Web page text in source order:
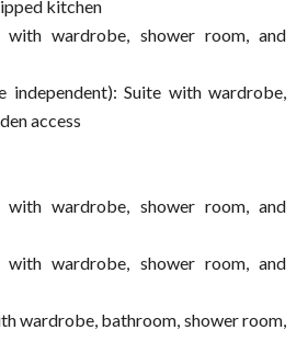
kitchen
wardrobe, shower room, and
independent): Suite with wardrobe,
access
wardrobe, shower room, and
wardrobe, shower room, and
wardrobe, bathroom, shower room,